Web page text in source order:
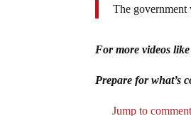
The
For more videos
Prepare for what’s
Jump to